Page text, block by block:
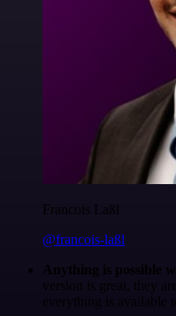
Francois Laßl
@francois-laßl
Anything is possible
version is great, they
everything is available